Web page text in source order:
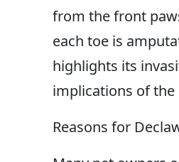
from the front
each toe is
highlights its
implications of
Reasons for